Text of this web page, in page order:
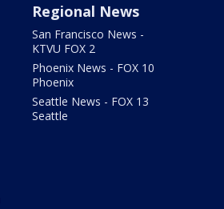
Regional News
San Francisco News -
KTVU FOX 2
Phoenix News - FOX 10
Phoenix
Seattle News - FOX 13
Seattle